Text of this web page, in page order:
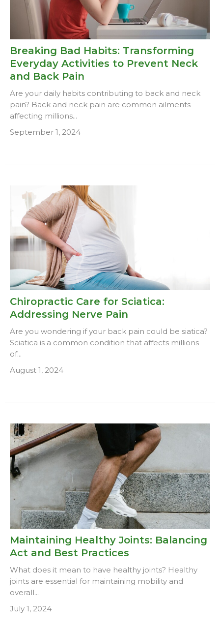
Breaking Bad Habits: Transforming
Everyday Activities to Prevent Neck
and Back Pain
Are your daily habits contributing to back and neck
pain? Back and neck pain are common ailments
affecting millions...
September 1, 2024
Chiropractic Care for Sciatica:
Addressing Nerve Pain
Are you wondering if your back pain could be siatica?
Sciatica is a common condition that affects millions
of...
August 1, 2024
Maintaining Healthy Joints: Balancing
Act and Best Practices
What does it mean to have healthy joints? Healthy
joints are essential for maintaining mobility and
overall...
July 1, 2024